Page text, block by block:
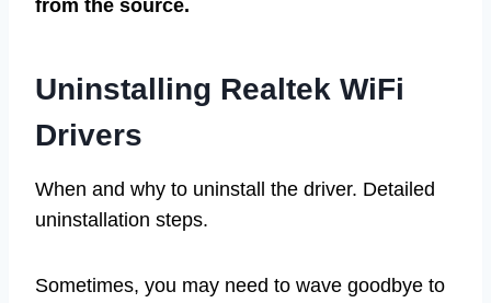
from the source.
Uninstalling Realtek WiFi
Drivers
When and why to uninstall the driver. Detailed
uninstallation steps.
Sometimes, you may need to wave goodbye to